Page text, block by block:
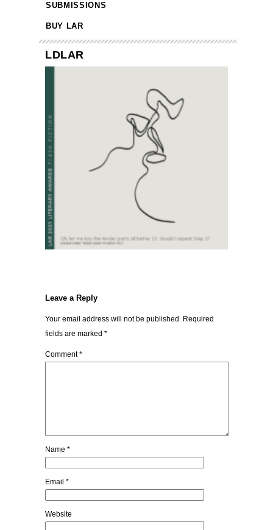
SUBMISSIONS
BUY LAR
LDLAR
Leave a Reply
Your email address will not be published. Required
fields are marked *
Comment*
Name *
Email *
Website